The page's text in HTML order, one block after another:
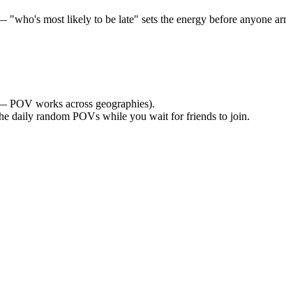
most likely to be late" sets the energy before anyone
POV works across geographies).
daily random POVs while you wait for friends to join.